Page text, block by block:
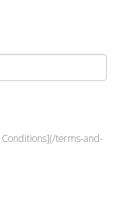
Conditions](/terms-and-